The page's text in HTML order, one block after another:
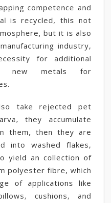
competence and
is recycled, this not
but it is also
industry,
for additional
new metals for
take rejected pet
they accumulate
them, then they are
into washed flakes,
yield an collection of
polyester fibre, which
of applications like
cushions, and